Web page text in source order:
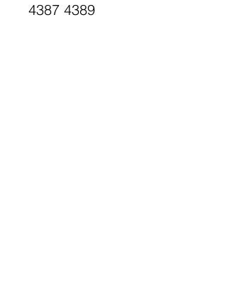
4387 4389